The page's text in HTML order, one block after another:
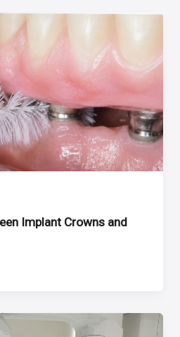
Implant Crowns and